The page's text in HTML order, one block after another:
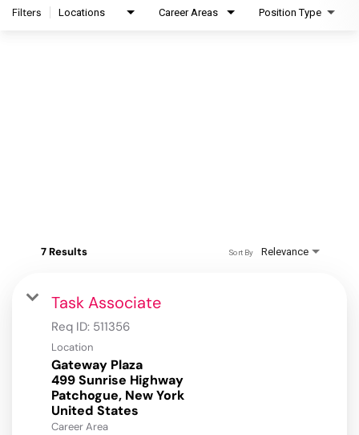
Filters Locations Career Areas Position Type
7 Results Relevance
Sort By
Task Associate
Req ID: 511356
Location
Gateway Plaza
499 Sunrise Highway
Patchogue, New York
Career Area